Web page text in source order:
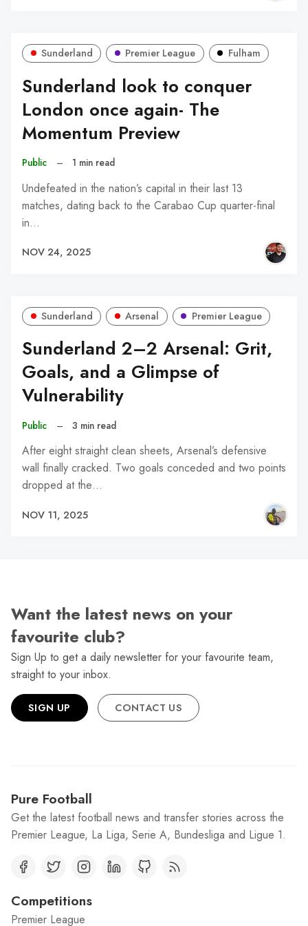
Sunderland Premier League Fulham
Sunderland look to conquer
London once again- The
Momentum Preview
Public – 1 min read
Undefeated in the nation’s capital in their last 13
matches, dating back to the Carabao Cup quarter-final
in…
NOV 24, 2025
Sunderland Arsenal Premier League
Sunderland 2–2 Arsenal: Grit,
Goals, and a Glimpse of
Vulnerability
Public – 3 min read
After eight straight clean sheets, Arsenal’s defensive
wall finally cracked. Two goals conceded and two points
dropped at the…
NOV 11, 2025
Want the latest news on your
favourite club?
Sign Up to get a daily newsletter for your favourite team,
straight to your inbox.
SIGN UP CONTACT US
Pure Football
Get the latest football news and transfer stories across the
Premier League, La Liga, Serie A, Bundesliga and Ligue 1.
Competitions
Premier League